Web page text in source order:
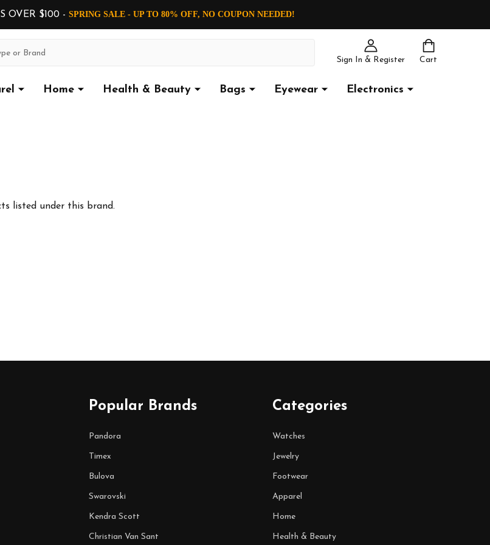
OVER $100 - SPRING SALE - UP TO 80% OFF, NO COUPON NEEDED!
Sign In & Register Cart
Home Health & Beauty Bags Eyewear Electronics
listed under this brand.
Popular Brands
Pandora
Timex
Bulova
Swarovski
Kendra Scott
Christian Van Sant
Categories
Watches
Jewelry
Footwear
Apparel
Home
Health & Beauty